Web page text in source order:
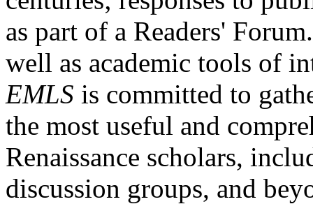
as part of a Readers'
well as academic tools of
EMLS is committed to
the most useful and
Renaissance scholars,
discussion groups, and